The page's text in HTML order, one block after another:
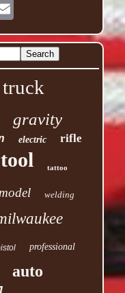
truck
gravity
electric rifle
tool tattoo
model welding
professional
auto